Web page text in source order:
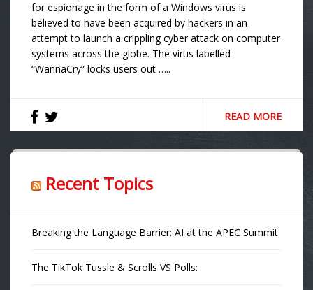
for espionage in the form of a Windows virus is
believed to have been acquired by hackers in an
attempt to launch a crippling cyber attack on computer
systems across the globe. The virus labelled
“WannaCry” locks users out …..
READ MORE
Recent Topics
Breaking the Language Barrier: AI at the APEC Summit
The TikTok Tussle & Scrolls VS Polls: